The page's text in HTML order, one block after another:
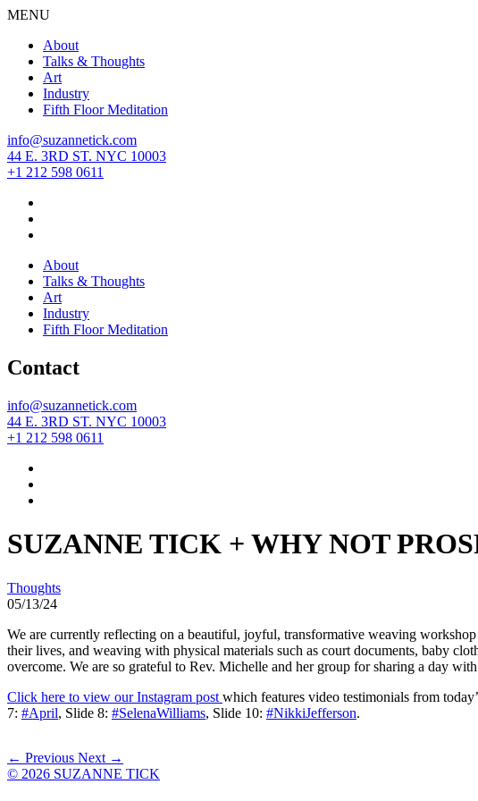
MENU
About
Talks & Thoughts
Art
Industry
Fifth Floor Meditation
info@suzannetick.com
44 E. 3RD ST. NYC 10003
+1 212 598 0611
About
Talks & Thoughts
Art
Industry
Fifth Floor Meditation
Contact
info@suzannetick.com
44 E. 3RD ST. NYC 10003
+1 212 598 0611
SUZANNE TICK + WHY NOT
Thoughts
05/13/24
We are currently reflecting on a beautiful, joyful, transformative weaving
their lives, and weaving with physical materials such as court documents, baby
overcome. We are so grateful to Rev. Michelle and her group for sharing a day
Click here to view our Instagram post which features video testimonials from
7: #April, Slide 8: #SelenaWilliams, Slide 10: #NikkiJefferson.
← Previous Next →
© 2026 SUZANNE TICK